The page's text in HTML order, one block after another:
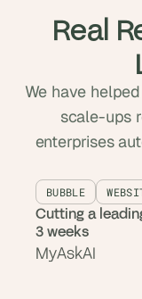
Real
We have
scale-ups
enterprises
BUBBLE
Cutting a
3 weeks
MyAskAI